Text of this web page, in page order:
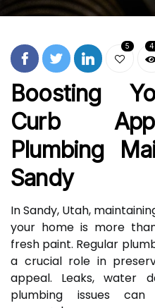
5
Boosting
Curb
Plumbing
Sandy
In Sandy, Utah,
your home is more
fresh paint. Regular
a crucial role in
appeal. Leaks, water
plumbing issues